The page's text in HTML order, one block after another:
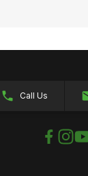
Call Us